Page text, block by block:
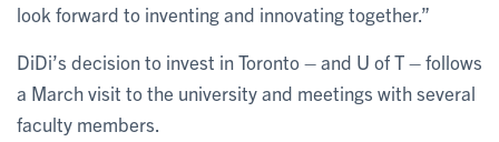
look forward to inventing and innovating together.”
DiDi’s decision to invest in Toronto – and U of T – follows
a March visit to the university and meetings with several
faculty members.